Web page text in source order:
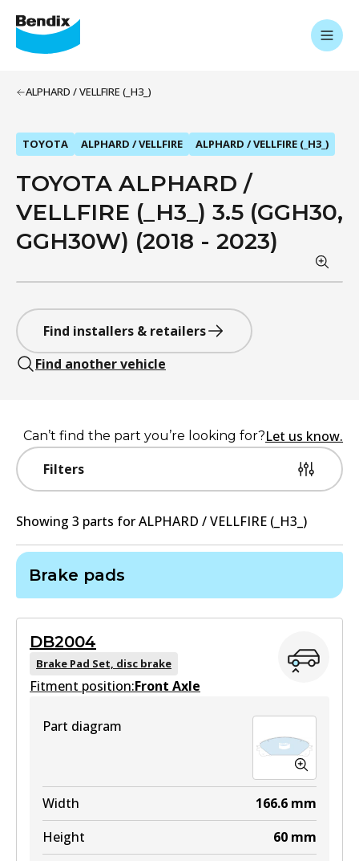
ALPHARD / VELLFIRE (_H3_)
TOYOTA ALPHARD / VELLFIRE ALPHARD / VELLFIRE (_H3_)
TOYOTA ALPHARD /
VELLFIRE (_H3_) 3.5 (GGH30,
GGH30W) (2018 - 2023)
Find installers & retailers
Find another vehicle
Filters
Can’t find the part you’re looking for?Let us know.
Showing 3 parts forALPHARD / VELLFIRE (_H3_)
Brake pads
DB2004
Brake Pad Set, disc brake
Fitment position:Front Axle
Part diagram
Width 166.6 mm
Height
60 mm